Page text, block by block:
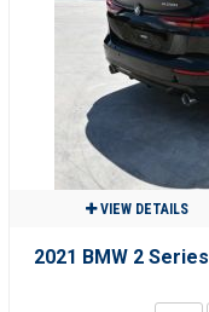
VIEW DETAILS
2021 BMW 2 Series